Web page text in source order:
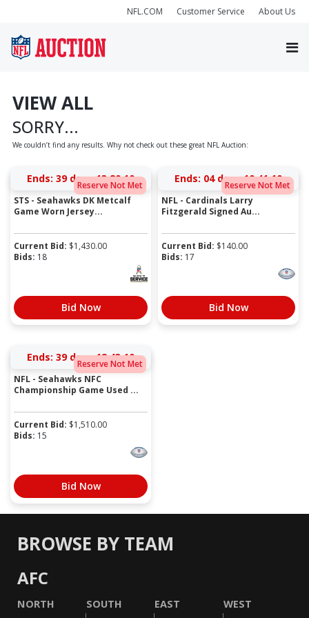
NFL.COM Customer Service About Us
VIEW ALL
SORRY...
We couldn’t find any results. Why not check out these great NFL Auction:
Reserve Not Met
Ends: 39 days 13:20:10
STS - Seahawks DK Metcalf
Game Worn Jersey...
Current Bid: $1,430.00
Bids: 18
Bid Now
Reserve Not Met
Ends: 04 days 10:41:10
NFL - Cardinals Larry
Fitzgerald Signed Au...
Current Bid: $140.00
Bids: 17
Bid Now
Reserve Not Met
Ends: 39 days 12:43:10
NFL - Seahawks NFC
Championship Game Used ...
Current Bid: $1,510.00
Bids: 15
Bid Now
BROWSE BY TEAM
AFC
NORTH SOUTH EAST WEST